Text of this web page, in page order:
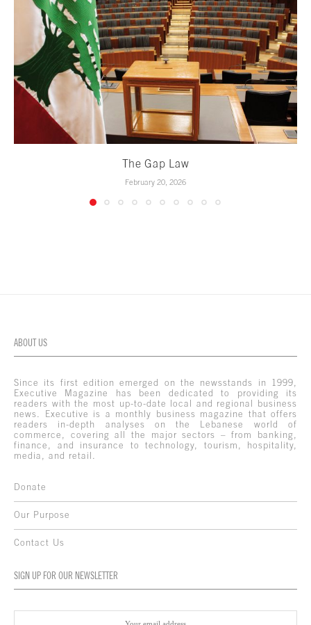
The Gap Law
February 20, 2026
ABOUT US
Since its first edition emerged on the newsstands in 1999,
Executive Magazine has been dedicated to providing its
readers with the most up-to-date local and regional business
news. Executive is a monthly business magazine that offers
readers in-depth analyses on the Lebanese world of
commerce, covering all the major sectors – from banking,
finance, and insurance to technology, tourism, hospitality,
media, and retail.
Donate
Our Purpose
Contact Us
SIGN UP FOR OUR NEWSLETTER